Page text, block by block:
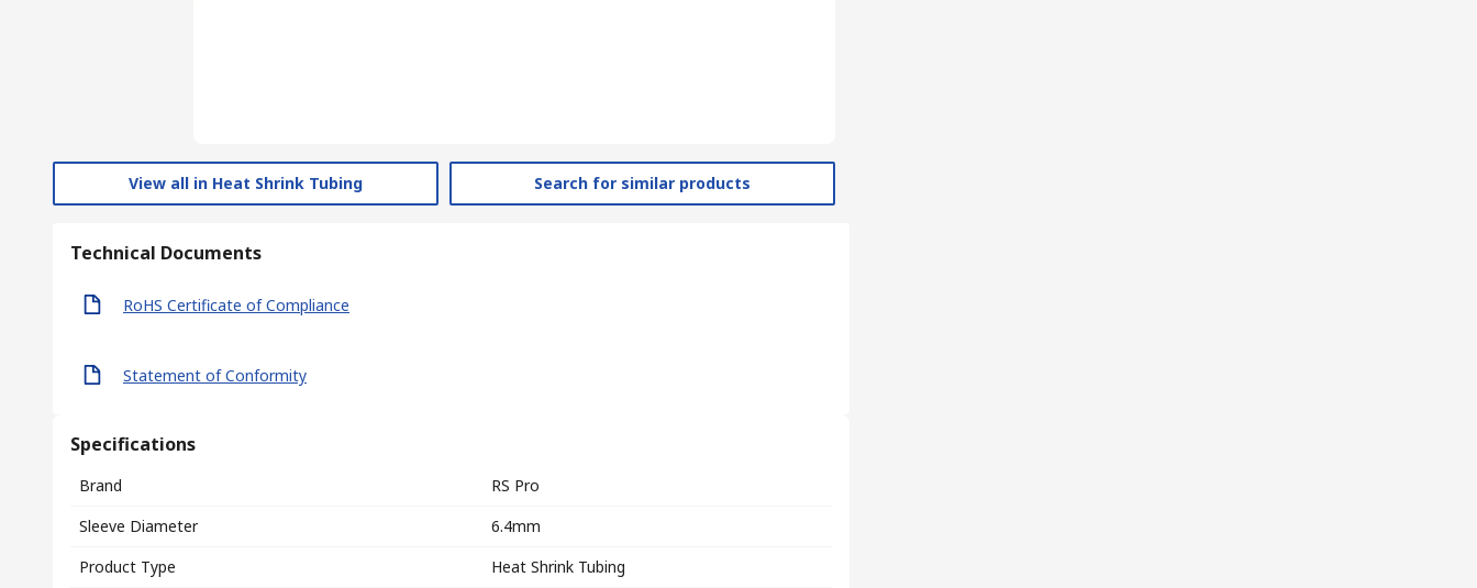
View all in Heat Shrink Tubing Search for similar products
Technical Documents
RoHS Certificate of Compliance
Statement of Conformity
Specifications
Brand
RS Pro
Sleeve Diameter
6.4mm
Product Type
Heat Shrink Tubing